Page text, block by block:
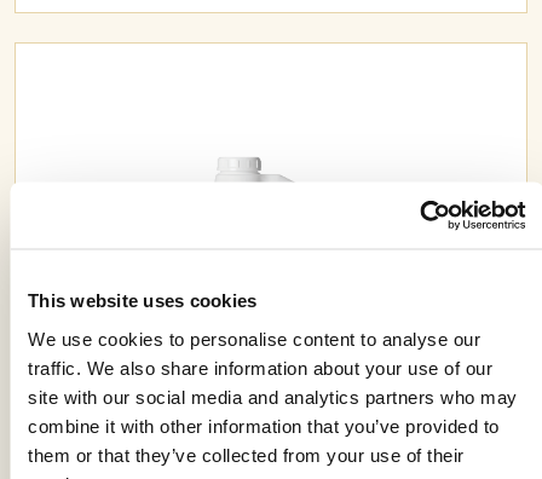
This website uses cookies
We use cookies to personalise content to analyse our
traffic. We also share information about your use of our
site with our social media and analytics partners who may
combine it with other information that you’ve provided to
them or that they’ve collected from your use of their
CRUSADER® 1EC